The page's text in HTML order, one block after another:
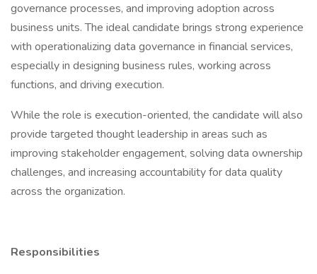
governance processes, and improving adoption across
business units. The ideal candidate brings strong experience
with operationalizing data governance in financial services,
especially in designing business rules, working across
functions, and driving execution.
While the role is execution-oriented, the candidate will also
provide targeted thought leadership in areas such as
improving stakeholder engagement, solving data ownership
challenges, and increasing accountability for data quality
across the organization.
Responsibilities